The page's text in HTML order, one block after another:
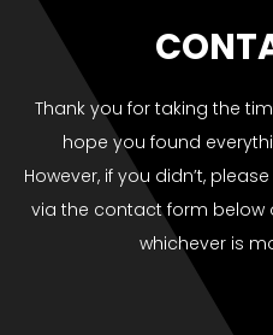
Thank you for taking the
hope you found
However, if you didn’t,
via the contact form below
whichever is